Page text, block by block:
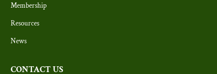
Membership
Resources
News
CONTACT US